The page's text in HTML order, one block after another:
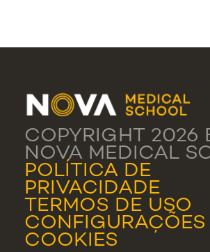
COPYRIGHT 2026
NOVA MEDICAL
POLÍTICA DE
PRIVACIDADE
TERMOS DE USO
CONFIGURAÇÕES
COOKIES